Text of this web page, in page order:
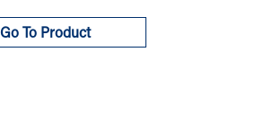
Go To Product